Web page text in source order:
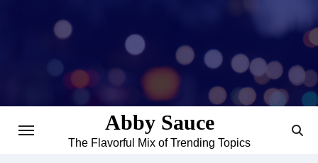
Abby Sauce
The Flavorful Mix of Trending Topics